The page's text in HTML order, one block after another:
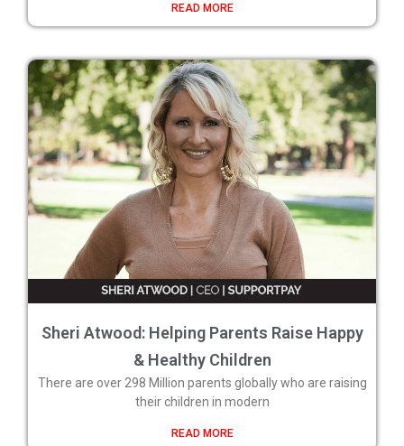
READ MORE
Sheri Atwood: Helping Parents Raise Happy
& Healthy Children
There are over 298 Million parents globally who are raising
their children in modern
READ MORE